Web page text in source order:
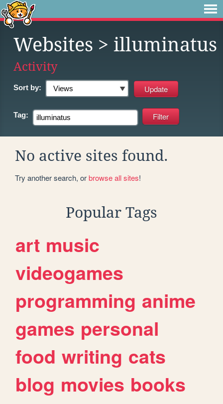
Websites > illuminatus
Activity
Sort by:
Tag:
No active sites found.
Try another search, orbrowse all sites!
Popular Tags
art music
videogames
programming anime
games personal
food writing cats
blog movies books